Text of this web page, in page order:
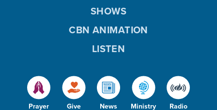
Prayer Give News Ministry Radio
SHOWS
CBN ANIMATION
LISTEN